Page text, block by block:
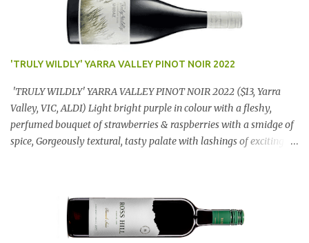
'TRULY WILDLY' YARRA VALLEY PINOT NOIR 2022
'TRULY WILDLY' YARRA VALLEY PINOT NOIR 2022 ($13, Yarra
Valley, VIC, ALDI) Light bright purple in colour with a fleshy,
perfumed bouquet of strawberries & raspberries with a smidge of
spice, Gorgeously textural, tasty palate with lashings of exciting